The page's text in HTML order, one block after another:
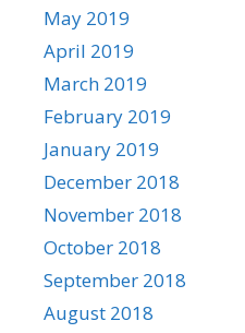
May 2019
April 2019
March 2019
February 2019
January 2019
December 2018
November 2018
October 2018
September 2018
August 2018